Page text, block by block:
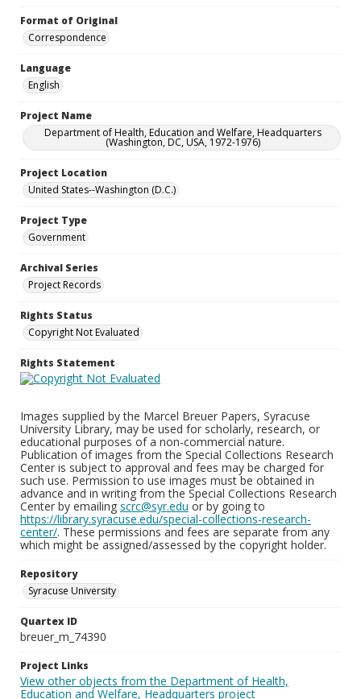
Format of Original
Correspondence
Language
English
Project Name
Department of Health, Education and Welfare, Headquarters
(Washington, DC, USA, 1972-1976)
Project Location
United States--Washington (D.C.)
Project Type
Government
Archival Series
Project Records
Rights Status
Copyright Not Evaluated
Rights Statement
Images supplied by the Marcel Breuer Papers, Syracuse
University Library, may be used for scholarly, research, or
educational purposes of a non-commercial nature.
Publication of images from the Special Collections Research
Center is subject to approval and fees may be charged for
such use. Permission to use images must be obtained in
advance and in writing from the Special Collections Research
Center by emailing scrc@syr.edu or by going to
https://library.syracuse.edu/special-collections-research-
center/. These permissions and fees are separate from any
which might be assigned/assessed by the copyright holder.
Repository
Syracuse University
Quartex ID
breuer_m_74390
Project Links
View other objects from the Department of Health,
Education and Welfare, Headquarters project